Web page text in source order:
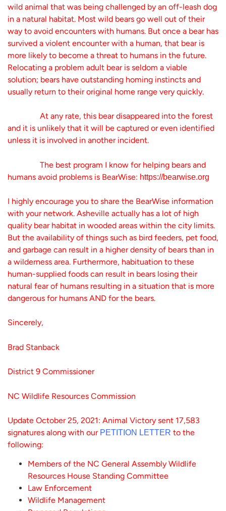
wild animal that was being challenged by an off-leash dog
in a natural habitat. Most wild bears go well out of their
way to avoid encounters with humans. But once a bear has
survived a violent encounter with a human, that bear is
more likely to become a threat to humans in the future.
Relocating a problem adult bear is seldom a viable
solution; bears have outstanding homing instincts and
usually return to their original home range very quickly.
At any rate, this bear disappeared into the forest
and it is unlikely that it will be captured or even identified
unless it is involved in another incident.
The best program I know for helping bears and
humans avoid problems is BearWise: https://bearwise.org
I highly encourage you to share the BearWise information
with your network. Asheville actually has a lot of high
quality bear habitat in wooded areas within the city limits.
But the availability of things such as bird feeders, pet food,
and garbage can result in a higher density of bears than in
a wilderness area. Furthermore, habituation to these
human-supplied foods can result in bears losing their
natural fear of humans resulting in a situation that is more
dangerous for humans AND for the bears.
Sincerely,
Brad Stanback
District 9 Commissioner
NC Wildlife Resources Commission
Update October 25, 2021: Animal Victory sent 17,583
signatures along with our PETITION LETTER to the
following:
Members of the NC General Assembly Wildlife
Resources House Standing Committee
Law Enforcement
Wildlife Management